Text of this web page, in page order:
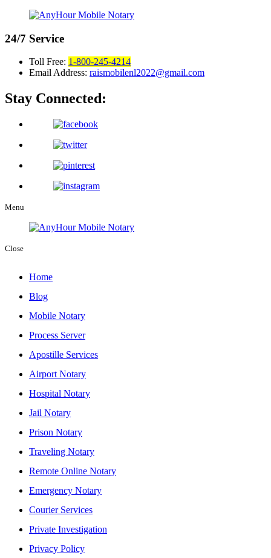
24/7 Service
Toll Free: 1-800-245-4214
Email Address: raismobilenl2022@gmail.com
Stay Connected:
Menu
Close
Home
Blog
Mobile Notary
Process Server
Apostille Services
Airport Notary
Hospital Notary
Jail Notary
Prison Notary
Traveling Notary
Remote Online Notary
Emergency Notary
Courier Services
Private Investigation
Privacy Policy